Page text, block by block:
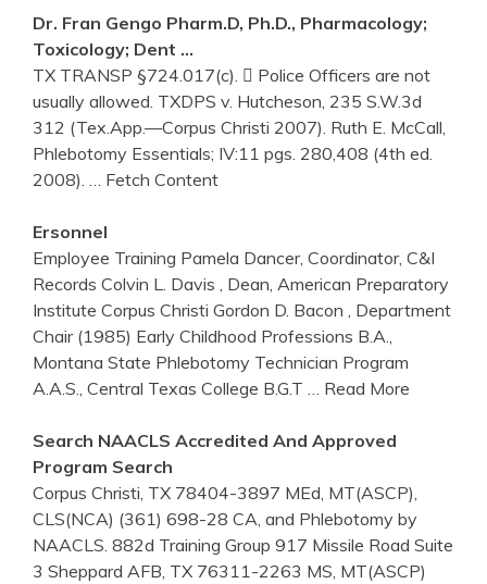
Dr. Fran Gengo Pharm.D, Ph.D., Pharmacology;
Toxicology; Dent …
TX TRANSP §724.017(c).  Police Officers are not
usually allowed. TXDPS v. Hutcheson, 235 S.W.3d
312 (Tex.App.—Corpus Christi 2007). Ruth E. McCall,
Phlebotomy Essentials; IV:11 pgs. 280,408 (4th ed.
2008).
… Fetch Content
Ersonnel
Employee Training Pamela Dancer, Coordinator, C&I
Records Colvin L. Davis , Dean, American Preparatory
Institute Corpus Christi Gordon D. Bacon , Department
Chair (1985) Early Childhood Professions B.A.,
Montana State Phlebotomy Technician Program
A.A.S., Central Texas College B.G.T
… Read More
Search NAACLS Accredited And Approved
Program Search
Corpus Christi, TX 78404-3897 MEd, MT(ASCP),
CLS(NCA) (361) 698-28 CA, and Phlebotomy by
NAACLS. 882d Training Group 917 Missile Road Suite
3 Sheppard AFB, TX 76311-2263 MS, MT(ASCP)